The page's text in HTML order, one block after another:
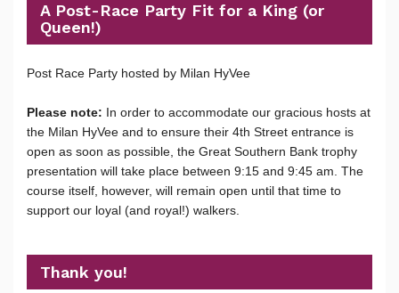
A Post-Race Party Fit for a King (or
Queen!)
Post Race Party hosted by Milan HyVee
Please note: In order to accommodate our gracious hosts at
the Milan HyVee and to ensure their 4th Street entrance is
open as soon as possible, the Great Southern Bank trophy
presentation will take place between 9:15 and 9:45 am. The
course itself, however, will remain open until that time to
support our loyal (and royal!) walkers.
Thank you!